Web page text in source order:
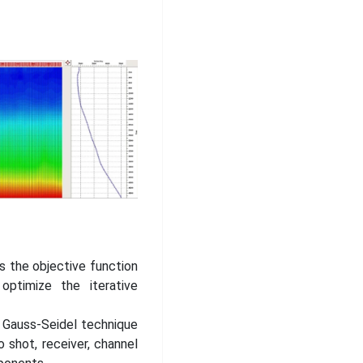
the objective function
the iterative
Seidel technique
receiver, channel